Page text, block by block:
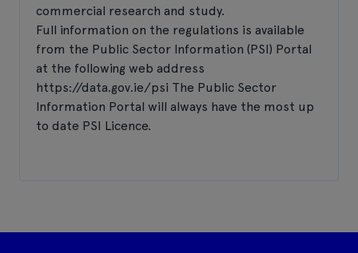
commercial research and study.
Full information on the regulations is available
from the Public Sector Information (PSI) Portal
at the following web address
https://data.gov.ie/psi The Public Sector
Information Portal will always have the most up
to date PSI Licence.